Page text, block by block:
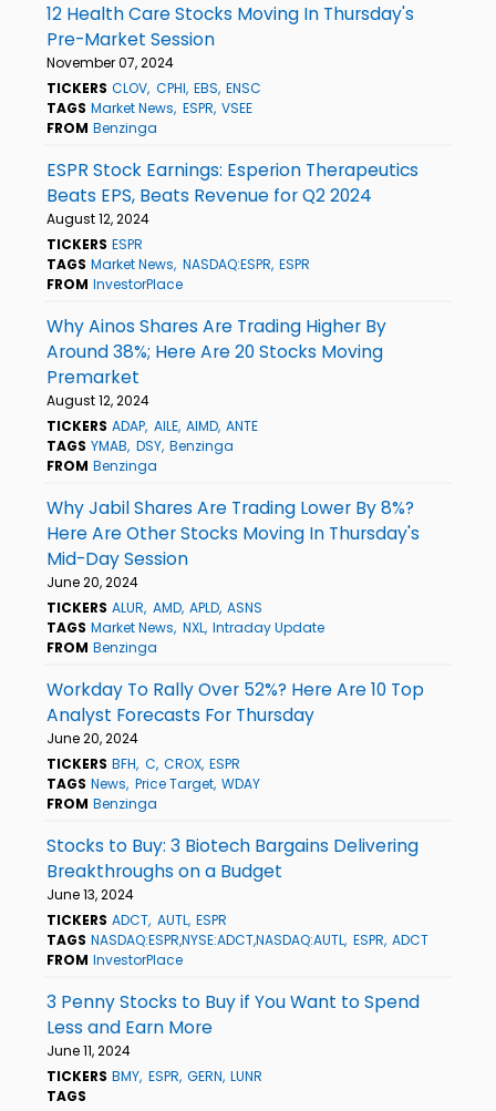
12 Health Care Stocks Moving In Thursday's
Pre-Market Session
November 07, 2024
TICKERS CLOV CPHI EBS ENSC
TAGS Market News ESPR VSEE
FROM Benzinga
ESPR Stock Earnings: Esperion Therapeutics
Beats EPS, Beats Revenue for Q2 2024
August 12, 2024
TICKERS ESPR
TAGS Market News NASDAQ:ESPR ESPR
FROM InvestorPlace
Why Ainos Shares Are Trading Higher By
Around 38%; Here Are 20 Stocks Moving
Premarket
August 12, 2024
TICKERS ADAP AILE AIMD ANTE
TAGS YMAB DSY Benzinga
FROM Benzinga
Why Jabil Shares Are Trading Lower By 8%?
Here Are Other Stocks Moving In Thursday's
Mid-Day Session
June 20, 2024
TICKERS ALUR AMD APLD ASNS
TAGS Market News NXL Intraday Update
FROM Benzinga
Workday To Rally Over 52%? Here Are 10 Top
Analyst Forecasts For Thursday
June 20, 2024
TICKERS BFH C CROX ESPR
TAGS News Price Target WDAY
FROM Benzinga
Stocks to Buy: 3 Biotech Bargains Delivering
Breakthroughs on a Budget
June 13, 2024
TICKERS ADCT AUTL ESPR
TAGS NASDAQ:ESPR,NYSE:ADCT,NASDAQ:AUTL ESPR ADCT
FROM InvestorPlace
3 Penny Stocks to Buy if You Want to Spend
Less and Earn More
June 11, 2024
TICKERS BMY ESPR GERN LUNR
TAGS